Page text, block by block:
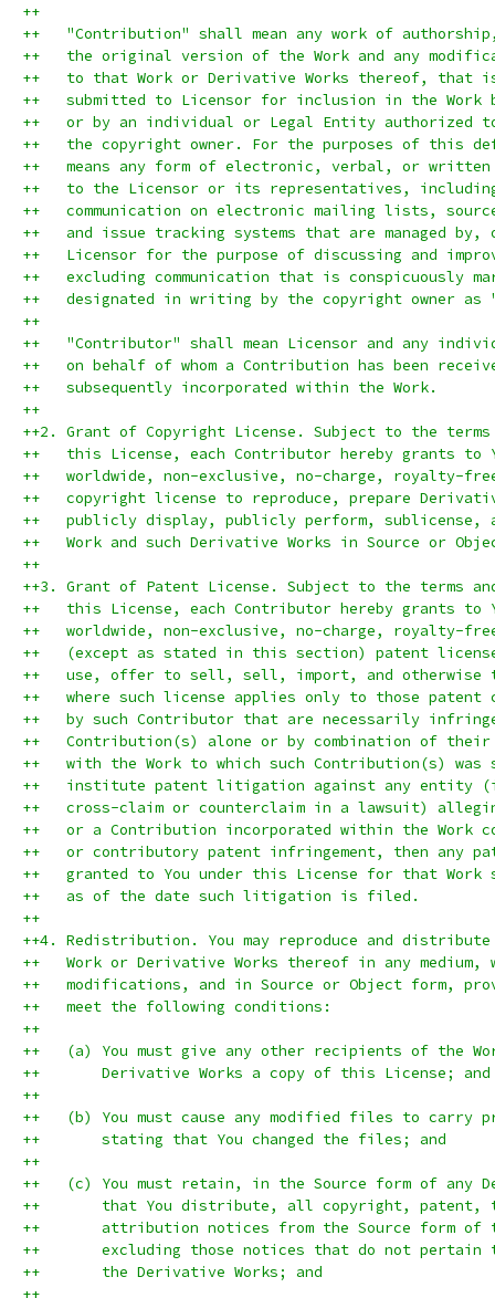
++
++   "Contribution" shall mean any work of
++   the original version of the Work and any
++   to that Work or Derivative Works thereof, that
++   submitted to Licensor for inclusion in the Work
++   or by an individual or Legal Entity authorized
++   the copyright owner. For the purposes of this
++   means any form of electronic, verbal, or written
++   to the Licensor or its representatives,
++   communication on electronic mailing lists,
++   and issue tracking systems that are managed
++   Licensor for the purpose of discussing and
++   excluding communication that is conspicuously
++   designated in writing by the copyright owner as
++
++   "Contributor" shall mean Licensor and any
++   on behalf of whom a Contribution has been
++   subsequently incorporated within the Work.
++
++2. Grant of Copyright License. Subject to the
++   this License, each Contributor hereby grants to
++   worldwide, non-exclusive, no-charge, royalty-
++   copyright license to reproduce, prepare
++   publicly display, publicly perform, sublicense,
++   Work and such Derivative Works in Source or
++
++3. Grant of Patent License. Subject to the terms
++   this License, each Contributor hereby grants to
++   worldwide, non-exclusive, no-charge, royalty-
++   (except as stated in this section) patent license
++   use, offer to sell, sell, import, and otherwise
++   where such license applies only to those patent
++   by such Contributor that are necessarily
++   Contribution(s) alone or by combination of
++   with the Work to which such Contribution(s) was
++   institute patent litigation against any entity
++   cross-claim or counterclaim in a lawsuit)
++   or a Contribution incorporated within the Work
++   or contributory patent infringement, then any
++   granted to You under this License for that Work
++   as of the date such litigation is filed.
++
++4. Redistribution. You may reproduce and
++   Work or Derivative Works thereof in any
++   modifications, and in Source or Object form,
++   meet the following conditions:
++
++   (a) You must give any other recipients of the
++       Derivative Works a copy of this License; and
++
++   (b) You must cause any modified files to carry
++       stating that You changed the files; and
++
++   (c) You must retain, in the Source form of any
++       that You distribute, all copyright, patent,
++       attribution notices from the Source form of
++       excluding those notices that do not pertain
++       the Derivative Works; and
++